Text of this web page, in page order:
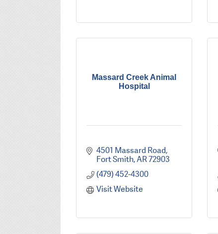
Massard Creek Animal
Hospital
4501 Massard Road
Fort Smith AR72903
(479) 452-4300
Visit Website